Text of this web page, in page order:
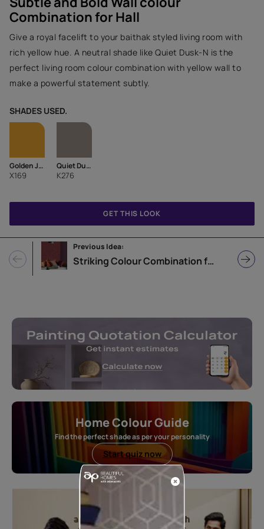
Combination for Hall
Give a royal facelift to your baithak styled living room with
rich yellow hue. A neutral shade like Quiet Dusk-N is the
perfect living room colour combination with yellow wall to
make a powerful statement subtly.
SHADES USED.
Golden Jejuri-I
X169
Quiet Dusk-N
K276
Previous Idea:
Striking Colour Combination for Hall with Texture
GET THIS LOOK
Home Colour Guide
Find the perfect shade as per your personality
Start quiz now